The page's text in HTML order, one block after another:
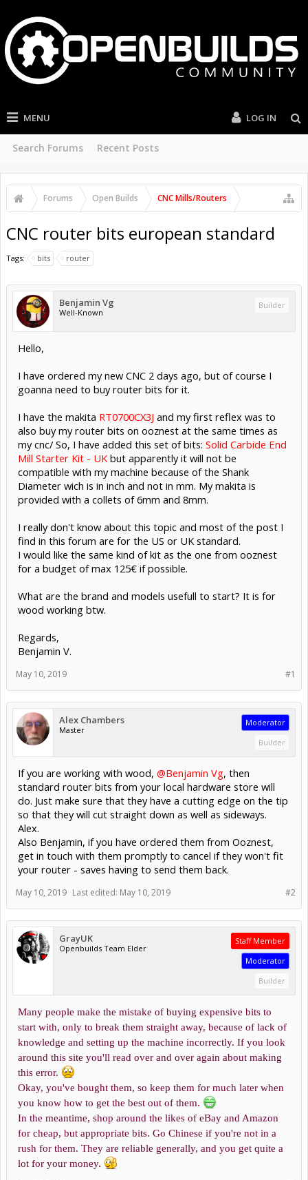
MENU
Search Forums Recent Posts
LOG IN
Forums Open Builds CNC Mills/Routers
CNC router bits european standard
Tags: bits router
Benjamin Vg
Well-Known
Builder
Hello,
I have ordered my new CNC 2 days ago, but of course I
goanna need to buy router bits for it.
I have the makita RT0700CX3J and my first reflex was to
also buy my router bits on ooznest at the same times as
my cnc/ So, I have added this set of bits: Solid Carbide End
Mill Starter Kit - UK but apparently it will not be
compatible with my machine because of the Shank
Diameter wich is in inch and not in mm. My makita is
provided with a collets of 6mm and 8mm.
I really don't know about this topic and most of the post I
find in this forum are for the US or UK standard.
I would like the same kind of kit as the one from ooznest
for a budget of max 125€ if possible.
What are the brand and models usefull to start? It is for
wood working btw.
Regards,
Benjamin V.
#1
May 10, 2019
Alex Chambers
Master
Moderator
Builder
If you are working with wood, @Benjamin Vg, then
standard router bits from your local hardware store will
do. Just make sure that they have a cutting edge on the tip
so that they will cut straight down as well as sideways.
Alex.
Also Benjamin, if you have ordered them from Ooznest,
get in touch with them promptly to cancel if they won't fit
your router - saves having to send them back.
#2
May 10, 2019 Last edited: May 10, 2019
GrayUK
Openbuilds Team Elder
Staff Member
Moderator
Builder
Many people make the mistake of buying expensive bits to
start with, only to break them straight away, because of lack of
knowledge and setting up the machine incorrectly. If you look
around this site you'll read over and over again about making
this error.
Okay, you've bought them, so keep them for much later when
you know how to get the best out of them.
In the meantime, shop around the likes of eBay and Amazon
for cheap, but appropriate bits. Go Chinese if you're not in a
rush for them. They are reliable generally, and you get quite a
lot for your money.